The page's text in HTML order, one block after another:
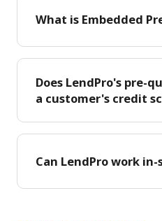
What is Embedded
Does LendPro's pre-
a customer's credit
Can LendPro work